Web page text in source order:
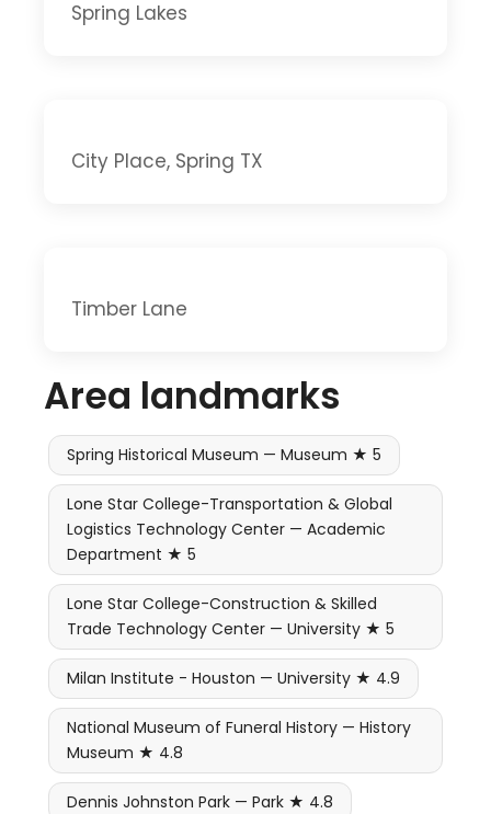
Spring Lakes
City Place, Spring TX
Timber Lane
Area landmarks
Spring Historical Museum — Museum ★ 5
Lone Star College-Transportation & Global
Logistics Technology Center — Academic
Department ★ 5
Lone Star College-Construction & Skilled
Trade Technology Center — University ★ 5
Milan Institute - Houston — University ★ 4.9
National Museum of Funeral History — History
Museum ★ 4.8
Dennis Johnston Park — Park ★ 4.8